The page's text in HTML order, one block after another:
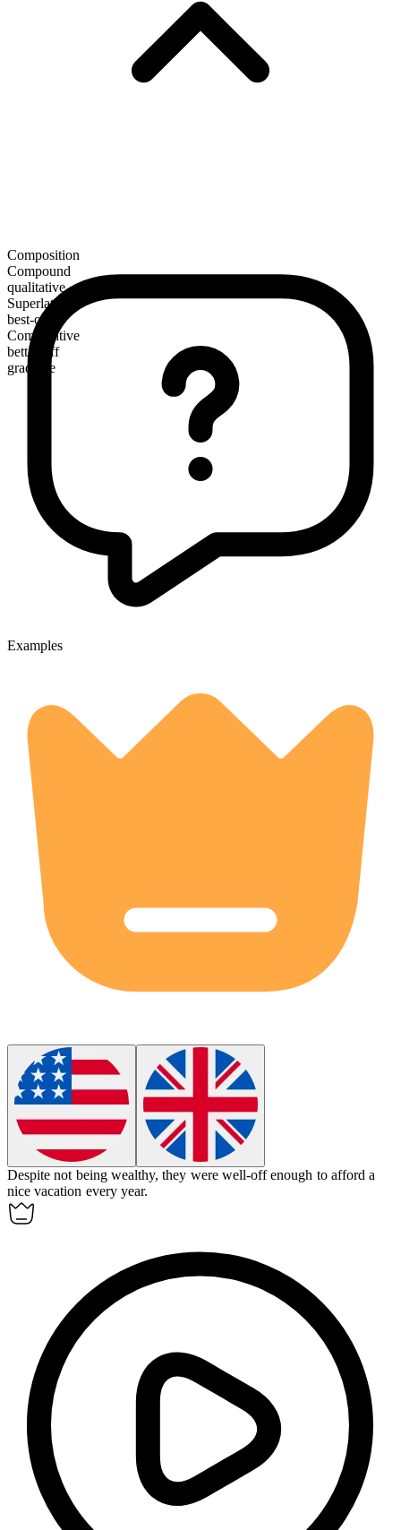
Composition
Compound
qualitative
Superlative
best-off
Comparative
better-off
gradable
Examples
Despite not being wealthy, they were well-off enough to afford a
nice vacation every year.